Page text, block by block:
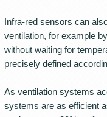
Infra-red sensors can
ventilation, for example
without waiting for
precisely defined
As ventilation systems
systems are as efficient